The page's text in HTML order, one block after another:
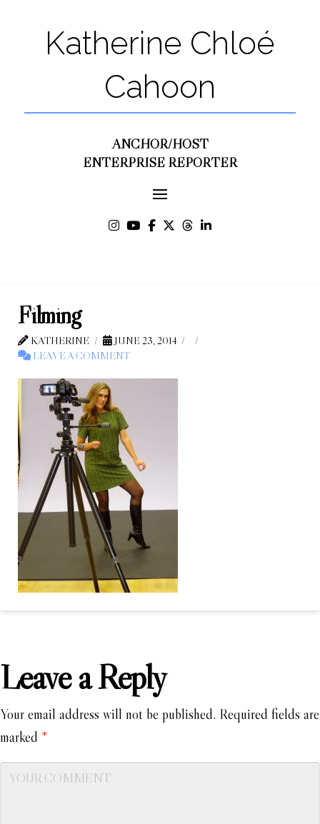
Katherine Chloé
Cahoon
ANCHOR/HOST
ENTERPRISE REPORTER
Filming
KATHERINE
JUNE 23, 2014
LEAVE A COMMENT
Leave a Reply
Your email address will not be published. Required fields are
marked *